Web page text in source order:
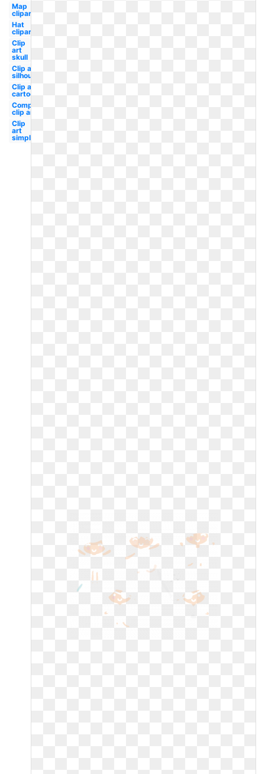
Map
clipart
Hat
clipart
Clip
art
skull
Clip art
silhouette
Clip art
cartoon
Compass
clip art
Clip
art
simple